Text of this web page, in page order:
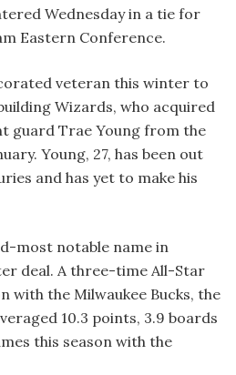
Wednesday in a tie for
Eastern Conference.
veteran this winter to
Wizards, who acquired
guard Trae Young from the
Young, 27, has been out
and has yet to make his
most notable name in
deal. A three-time All-Star
with the Milwaukee Bucks, the
10.3 points, 3.9 boards
this season with the